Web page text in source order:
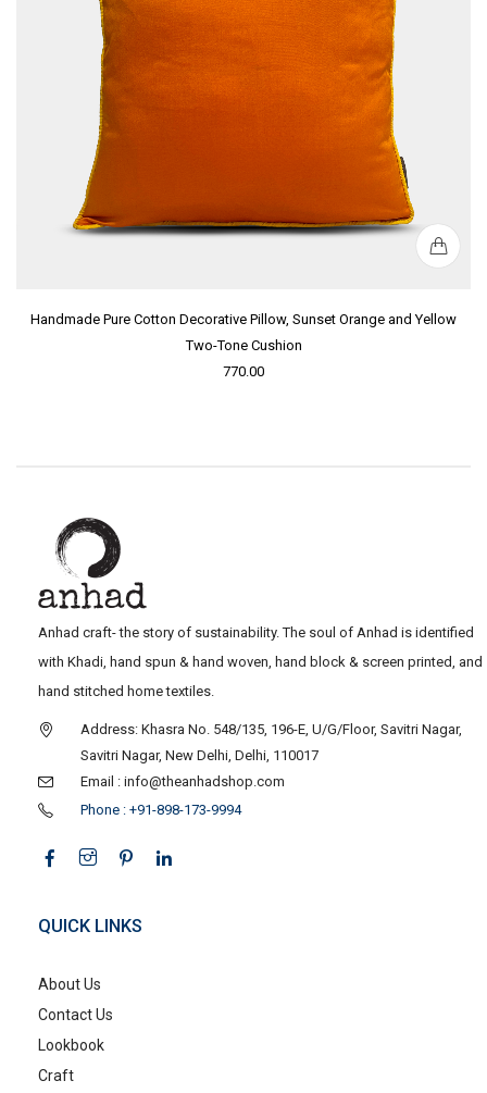
Handmade Pure Cotton Decorative Pillow, Sunset Orange and Yellow
Two-Tone Cushion
770.00
Anhad craft- the story of sustainability. The soul of Anhad is identified
with Khadi, hand spun & hand woven, hand block & screen printed, and
hand stitched home textiles.
Address: Khasra No. 548/135, 196-E, U/G/Floor, Savitri Nagar,
Savitri Nagar, New Delhi, Delhi, 110017
Email : info@theanhadshop.com
Phone : +91-898-173-9994
QUICK LINKS
About Us
Contact Us
Lookbook
Craft